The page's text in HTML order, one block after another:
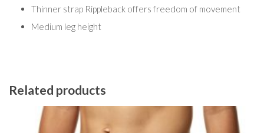
Thinner strap Rippleback offers freedom of movement
Medium leg height
Related products